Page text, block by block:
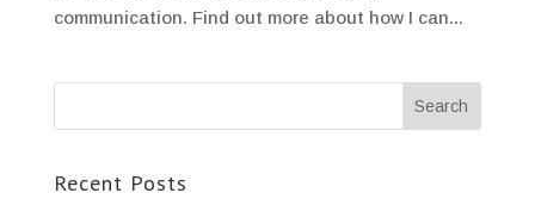
communication. Find out more about how I can...
Recent Posts